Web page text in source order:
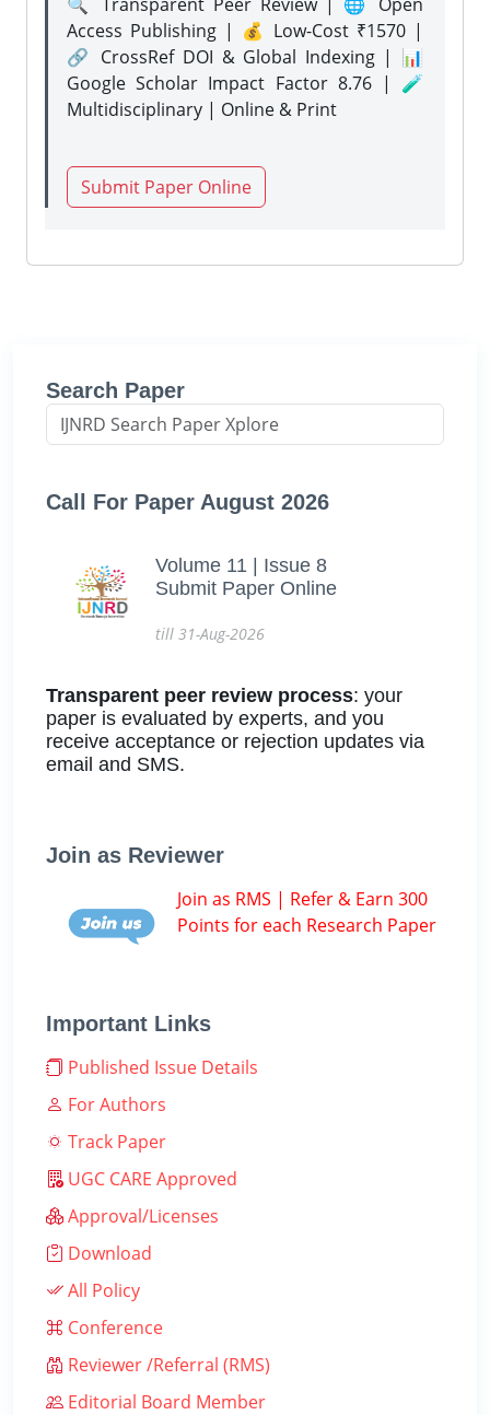
Access Publishing | 💰 Low-Cost ₹1570 |
🔗 CrossRef DOI & Global Indexing | 📊
Google Scholar Impact Factor 8.76 | 🧪
Multidisciplinary | Online & Print
Submit Paper Online
Search Paper
Call For Paper August 2026
Volume 11 | Issue 8
Submit Paper Online
till 31-Aug-2026
Transparent peer review process: your
paper is evaluated by experts, and you
receive acceptance or rejection updates via
email and SMS.
Join as Reviewer
Join as RMS | Refer & Earn 300
Points for each Research Paper
Important Links
Published Issue Details
For Authors
Track Paper
UGC CARE Approved
Approval/Licenses
Download
All Policy
Conference
Reviewer /Referral (RMS)
Editorial Board Member